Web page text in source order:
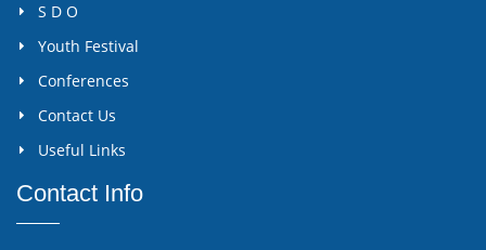
S D O
Youth Festival
Conferences
Contact Us
Useful Links
Contact Info